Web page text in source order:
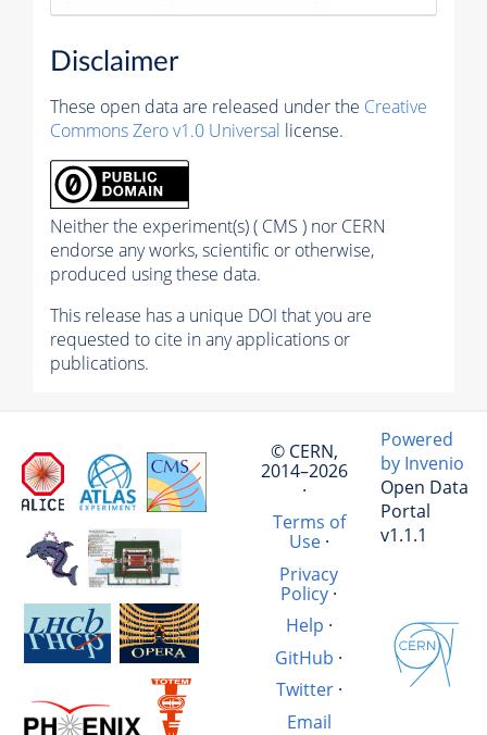
Disclaimer
These open data are released under the Creative
Commons Zero v1.0 Universal license.
Neither the experiment(s) ( CMS ) nor CERN
endorse any works, scientific or otherwise,
produced using these data.
This release has a unique DOI that you are
requested to cite in any applications or
publications.
© CERN,
2014–2026
·
Terms of
Use·
Privacy
Policy ·
Help ·
GitHub ·
Twitter·
Email
Powered
by Invenio
Open Data
Portal
v1.1.1